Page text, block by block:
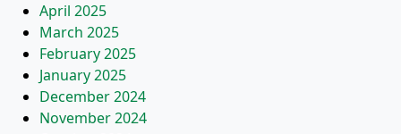
April 2025
March 2025
February 2025
January 2025
December 2024
November 2024